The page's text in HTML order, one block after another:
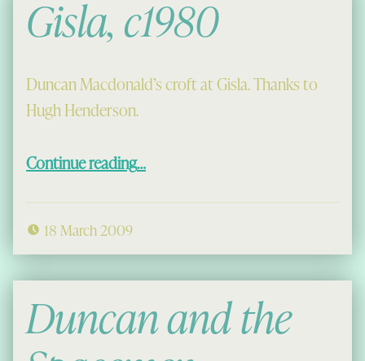
Gisla, c1980
Duncan Macdonald’s croft at Gisla. Thanks to
Hugh Henderson.
Continue reading…
18 March 2009
Duncan and the